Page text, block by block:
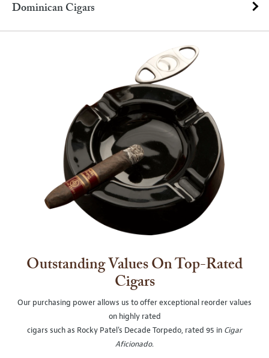
Dominican Cigars
Outstanding Values On Top-Rated
Cigars
Our purchasing power allows us to offer exceptional reorder values
on highly rated
cigars such as Rocky Patel's Decade Torpedo, rated 95 in Cigar
Aficionado.